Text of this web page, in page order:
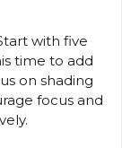
with five
time to add
on shading
focus and